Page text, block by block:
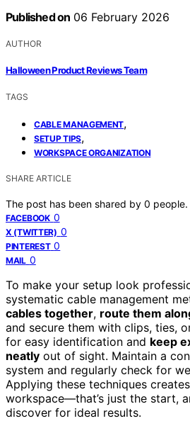
Published on 06 February 2026
AUTHOR
Halloween Product Reviews Team
TAGS
CABLE MANAGEMENT,
SETUP TIPS,
WORKSPACE ORGANIZATION
SHARE ARTICLE
The post has been shared by 0 people.
FACEBOOK 0
X (TWITTER) 0
PINTEREST 0
MAIL 0
To make your setup look
systematic cable management
cables together, route them
and secure them with clips, ties,
for easy identification and keep
neatly out of sight. Maintain a
system and regularly check for
Applying these techniques
workspace—that’s just the start,
discover for ideal results.